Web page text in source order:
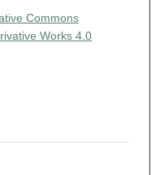
Commons
Works 4.0